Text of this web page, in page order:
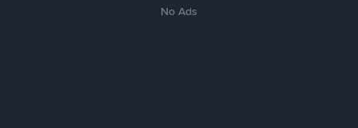
No Ads